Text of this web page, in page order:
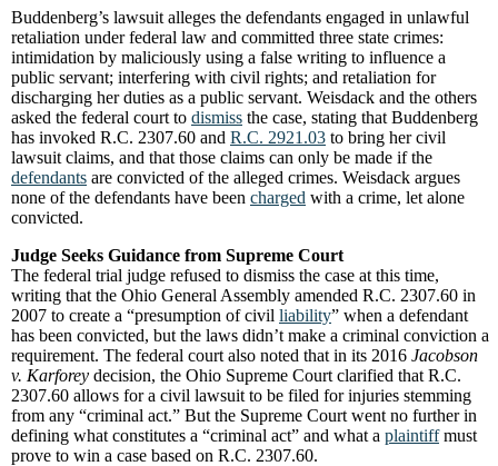
Buddenberg’s lawsuit alleges the defendants engaged in unlawful
retaliation under federal law and committed three state crimes:
intimidation by maliciously using a false writing to influence a
public servant; interfering with civil rights; and retaliation for
discharging her duties as a public servant. Weisdack and the others
asked the federal court to dismiss the case, stating that Buddenberg
has invoked R.C. 2307.60 and R.C. 2921.03 to bring her civil
lawsuit claims, and that those claims can only be made if the
defendants are convicted of the alleged crimes. Weisdack argues
none of the defendants have been charged with a crime, let alone
convicted.
Judge Seeks Guidance from Supreme Court
The federal trial judge refused to dismiss the case at this time,
writing that the Ohio General Assembly amended R.C. 2307.60 in
2007 to create a “presumption of civil liability” when a defendant
has been convicted, but the laws didn’t make a criminal conviction a
requirement. The federal court also noted that in its 2016 Jacobson
v. Karforey decision, the Ohio Supreme Court clarified that R.C.
2307.60 allows for a civil lawsuit to be filed for injuries stemming
from any “criminal act.” But the Supreme Court went no further in
defining what constitutes a “criminal act” and what a plaintiffmust
prove to win a case based on R.C. 2307.60.